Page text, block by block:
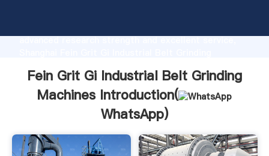
advanced research strength and excellent service,
to all of customers.
Fein Grit Gi Industrial Belt Grinding
Machines Introduction(
WhatsApp)